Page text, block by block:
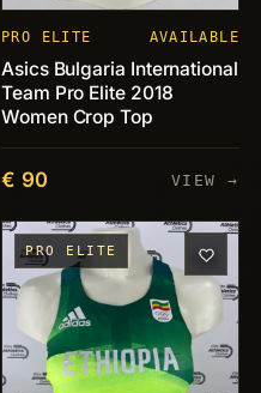
PRO ELITE AVAILABLE
Asics Bulgaria International
Team Pro Elite 2018
Women Crop Top
€ 90 VIEW →
PRO ELITE